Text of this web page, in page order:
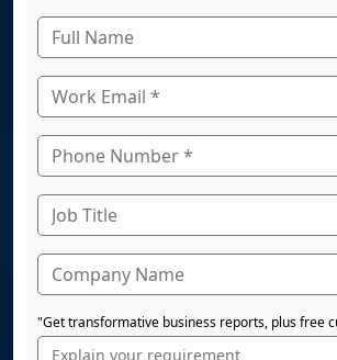
"Get transformative business reports, plus free